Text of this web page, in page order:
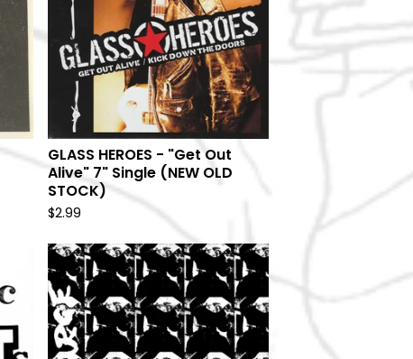
GLASS HEROES - "Get Out
Alive" 7" Single (NEW OLD
STOCK)
$2.99